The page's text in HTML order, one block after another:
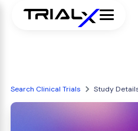
Search Clinical Trials Study